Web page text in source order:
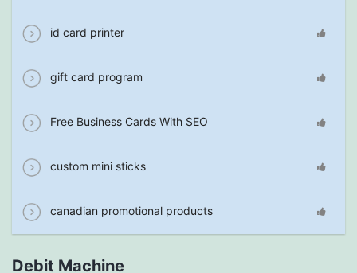
id card printer
gift card program
Free Business Cards With SEO
custom mini sticks
canadian promotional products
Debit Machine